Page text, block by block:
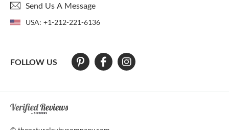
Send Us A Message
USA: +1-212-221-6136
FOLLOW US
At The Natural Ruby Company we strive to make our website